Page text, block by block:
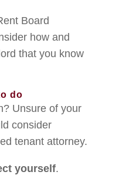
Board
how and
that you know
do
Unsure of your
consider
tenant attorney.
yourself.